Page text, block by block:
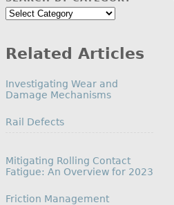
Search
Related Articles
Investigating Wear and
Damage Mechanisms
In relation to
Rail Defects
Mitigating Rolling Contact
Fatigue: An Overview for 2023
In relation to
Friction Management